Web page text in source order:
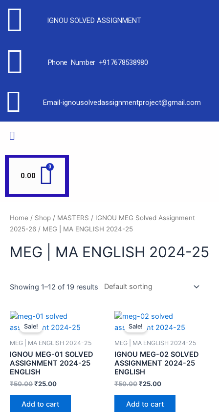
IGNOU SOLVED ASSIGNMENT
Phone Number +917678538980
Email-ignousolvedassignmentproject@gmail.com
0.00
Home / Shop / MASTERS / IGNOU MEG Solved Assignment
2025-26 / MEG | MA ENGLISH 2024-25
MEG | MA ENGLISH 2024-25
Showing 1–12 of 19 results
Sale!
MEG | MA ENGLISH 2024-25
IGNOU MEG-01 SOLVED
ASSIGNMENT 2024-25
ENGLISH
₹50.00₹25.00
Add to cart
Sale!
MEG | MA ENGLISH 2024-25
IGNOU MEG-02 SOLVED
ASSIGNMENT 2024-25
ENGLISH
₹50.00₹25.00
Add to cart